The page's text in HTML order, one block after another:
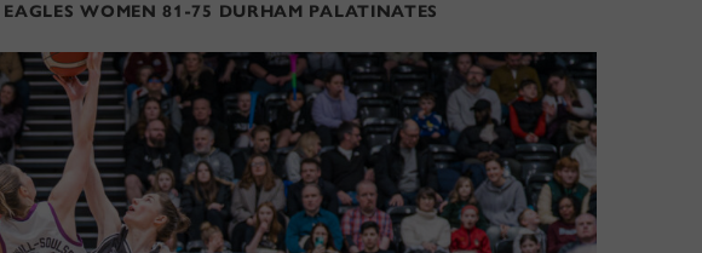
EAGLES WOMEN 81-75 DURHAM PALATINATES